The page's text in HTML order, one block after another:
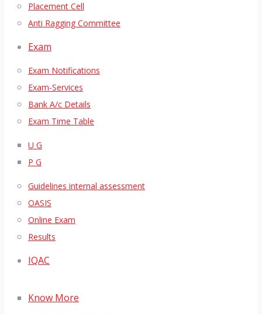
Placement Cell
Anti Ragging Committee
Exam
Exam Notifications
Exam-Services
Bank A/c Details
Exam Time Table
U G
P G
Guidelines internal assessment
OASIS
Online Exam
Results
IQAC
Know More